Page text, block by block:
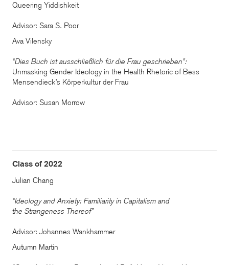
Queering Yiddishkeit
Advisor: Sara S. Poor
Ava Vilensky
“Dies Buch ist ausschließlich für die Frau geschrieben”:
Unmasking Gender Ideology in the Health Rhetoric of Bess
Mensendieck’s Körperkultur der Frau
Advisor: Susan Morrow
Class of 2022
Julian Chang
“Ideology and Anxiety: Familiarity in Capitalism and
the Strangeness Thereof”
Advisor: Johannes Wankhammer
Autumn Martin